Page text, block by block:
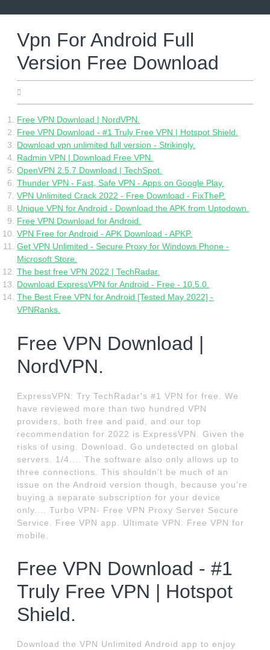
Vpn For Android Full
Version Free Download
Free VPN Download | NordVPN.
Free VPN Download - #1 Truly Free VPN | Hotspot Shield.
Download vpn unlimited full version - Strikingly.
Radmin VPN | Download Free VPN.
OpenVPN 2.5.7 Download | TechSpot.
Thunder VPN - Fast, Safe VPN - Apps on Google Play.
VPN Unlimited Crack 2022 - Free Download - FixTheP.
Unique VPN for Android - Download the APK from Uptodown.
Free VPN Download for Android.
VPN Free for Android - APK Download - APKP.
Get VPN Unlimited - Secure Proxy for Windows Phone -
Microsoft Store.
The best free VPN 2022 | TechRadar.
Download ExpressVPN for Android - Free - 10.5.0.
The Best Free VPN for Android [Tested May 2022] -
VPNRanks.
Free VPN Download |
NordVPN.
ExpressVPN: Try TechRadar's #1 VPN for free. We
have reviewed more than two hundred VPN
providers, both free and paid, and our top
recommendation for 2022 is ExpressVPN. Given the
risks of using. Download. Go undetected on global
servers. 1/4.... The software also only allows up to
three connections. This shouldn't be much of an
issue on the Android version though, because you're
buying a separate subscription for your device
only.... Turbo VPN- Free VPN Proxy Server Secure
Service. Free VPN app. Ultimate VPN. Free VPN for
mobile.
Free VPN Download - #1
Truly Free VPN | Hotspot
Shield.
Download the VPN Unlimited Android app to enjoy